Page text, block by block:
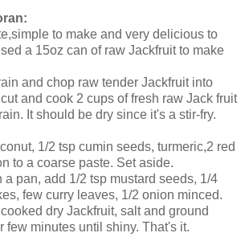
to make and very delicious to
a 15oz can of raw Jackfruit to make
and chop raw tender Jackfruit into
and cook 2 cups of fresh raw Jack fruit
It should be dry since it's a stir-fry.
1/2 tsp cumin seeds, turmeric,2 red
to a coarse paste. Set aside.
a pan, add 1/2 tsp mustard seeds, 1/4
few curry leaves, 1/2 onion minced.
dry Jackfruit, salt and ground
few minutes until shiny. That's it.